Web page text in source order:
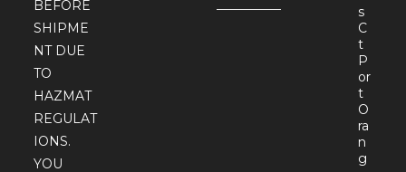
BEFORE
SHIPME
NT DUE
TO
HAZMAT
REGULAT
IONS.
YOU
s
C
t
P
or
t
O
ra
n
g